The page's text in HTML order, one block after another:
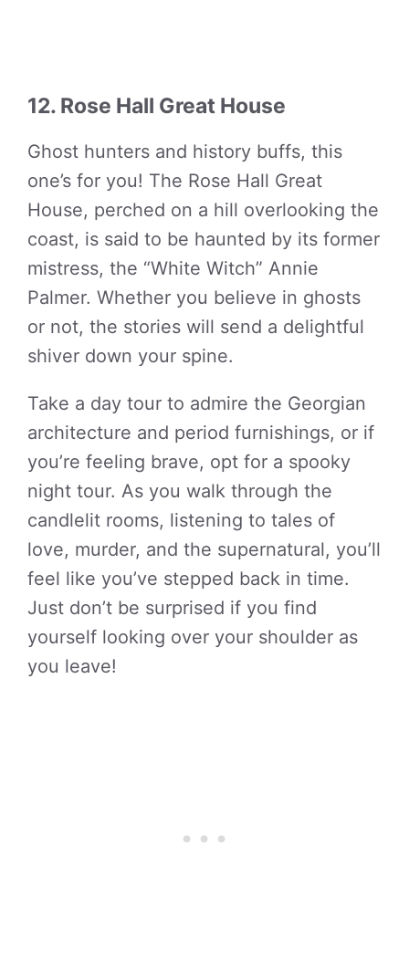
12. Rose Hall Great House
Ghost hunters and history buffs, this
one’s for you! The Rose Hall Great
House, perched on a hill overlooking the
coast, is said to be haunted by its former
mistress, the “White Witch” Annie
Palmer. Whether you believe in ghosts
or not, the stories will send a delightful
shiver down your spine.
Take a day tour to admire the Georgian
architecture and period furnishings, or if
you’re feeling brave, opt for a spooky
night tour. As you walk through the
candlelit rooms, listening to tales of
love, murder, and the supernatural, you’ll
feel like you’ve stepped back in time.
Just don’t be surprised if you find
yourself looking over your shoulder as
you leave!